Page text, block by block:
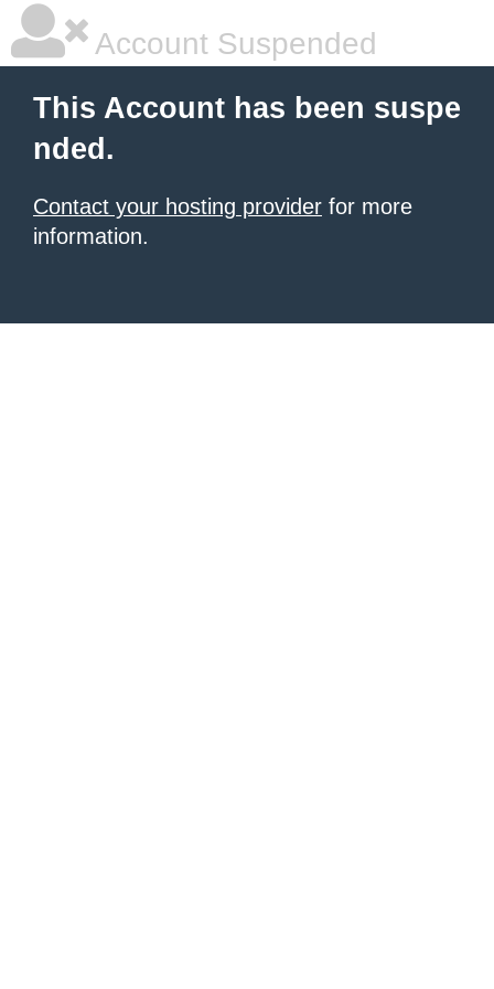
Account Suspended
This Account has been suspe
nded.
Contact your hosting provider for more
information.